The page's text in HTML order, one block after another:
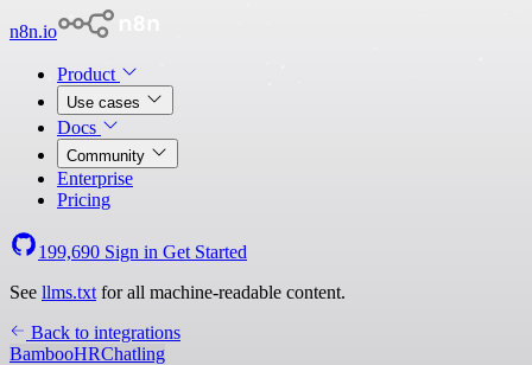
n8n.io
Product
Use cases
Docs
Community
Enterprise
Pricing
199,690 Sign in Get Started
See llms.txt for all machine-readable content.
Back to integrations
BambooHRChatling